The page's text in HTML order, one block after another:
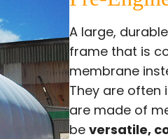
A large,
frame that is
membrane
They are often
are made of
be versatile,